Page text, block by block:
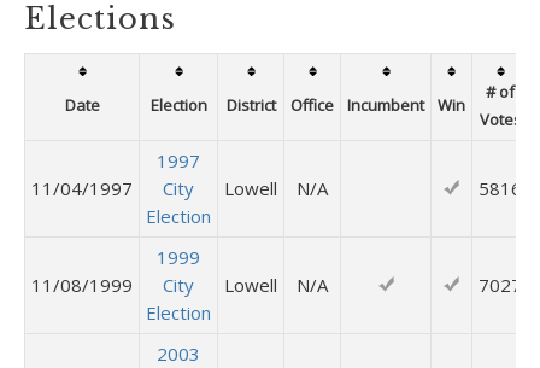
Elections
Date Election District Office Incumbent Win
# of
Votes
11/04/1997
1997
City
Election
Lowell N/A 5816
11/08/1999
1999
City
Election
Lowell N/A 7027
2003